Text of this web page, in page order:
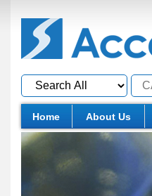
Home About Us